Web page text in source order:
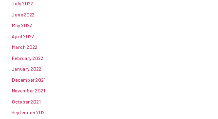
July 2022
June 2022
May 2022
April 2022
March 2022
February 2022
January 2022
December 2021
November 2021
October 2021
September 2021